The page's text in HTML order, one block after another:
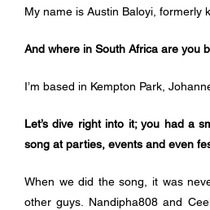
My name is Austin Baloyi, formerly
And where in South Africa are you
I’m based in Kempton Park,
Let’s dive right into it; you had a
song at parties, events and even
When we did the song, it was
other guys. Nandipha808 and